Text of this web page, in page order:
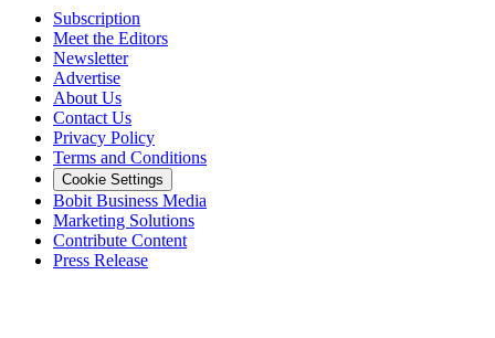
Subscription
Meet the Editors
Newsletter
Advertise
About Us
Contact Us
Privacy Policy
Terms and Conditions
Cookie Settings
Bobit Business Media
Marketing Solutions
Contribute Content
Press Release